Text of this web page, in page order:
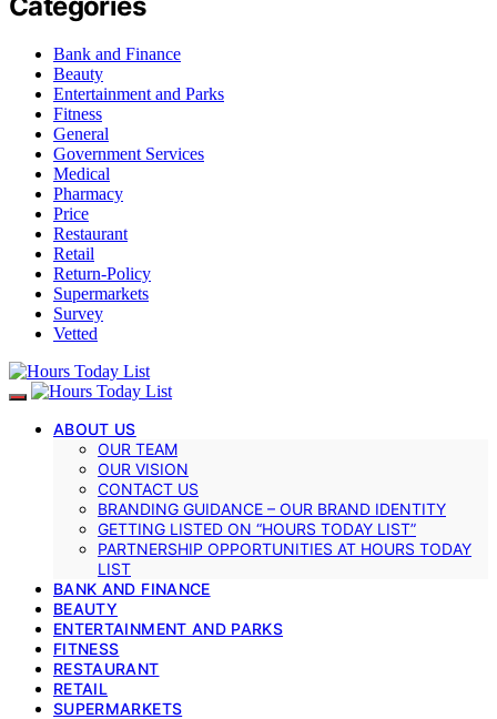
Bank and Finance
Beauty
Entertainment and Parks
Fitness
General
Government Services
Medical
Pharmacy
Price
Restaurant
Retail
Return-Policy
Supermarkets
Survey
Vetted
ABOUT US
OUR TEAM
OUR VISION
CONTACT US
BRANDING GUIDANCE – OUR BRAND IDENTITY
GETTING LISTED ON “HOURS TODAY LIST”
PARTNERSHIP OPPORTUNITIES AT HOURS TODAY
LIST
BANK AND FINANCE
BEAUTY
ENTERTAINMENT AND PARKS
FITNESS
RESTAURANT
RETAIL
SUPERMARKETS